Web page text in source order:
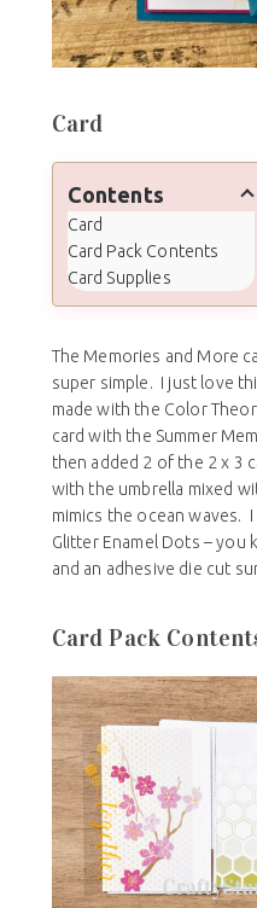
Card
Contents
Card
Card Pack Contents
Card Supplies
The Memories and More
super simple. I just love
made with the Color
card with the Summer
then added 2 of the 2 x 3
with the umbrella mixed
mimics the ocean waves.
Glitter Enamel Dots – you
and an adhesive die cut
Card Pack